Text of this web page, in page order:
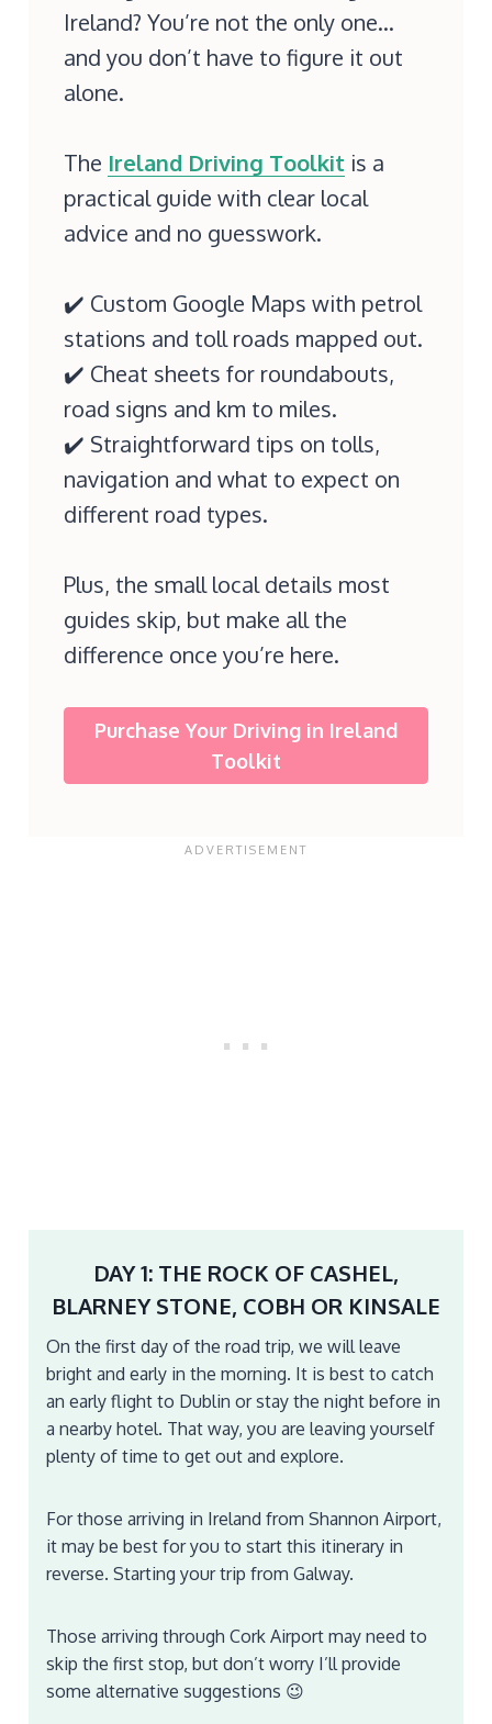
Ireland? You’re not the only one…
and you don’t have to figure it out
alone.
The Ireland Driving Toolkit is a
practical guide with clear local
advice and no guesswork.
✔️ Custom Google Maps with petrol
stations and toll roads mapped out.
✔️ Cheat sheets for roundabouts,
road signs and km to miles.
✔️ Straightforward tips on tolls,
navigation and what to expect on
different road types.
Plus, the small local details most
guides skip, but make all the
difference once you’re here.
Purchase Your Driving in Ireland
Toolkit
DAY 1: THE ROCK OF CASHEL,
BLARNEY STONE, COBH OR KINSALE
On the first day of the road trip, we will leave
bright and early in the morning. It is best to catch
an early flight to Dublin or stay the night before in
a nearby hotel. That way, you are leaving yourself
plenty of time to get out and explore.
For those arriving in Ireland from Shannon Airport,
it may be best for you to start this itinerary in
reverse. Starting your trip from Galway.
Those arriving through Cork Airport may need to
skip the first stop, but don’t worry I’ll provide
some alternative suggestions 😉